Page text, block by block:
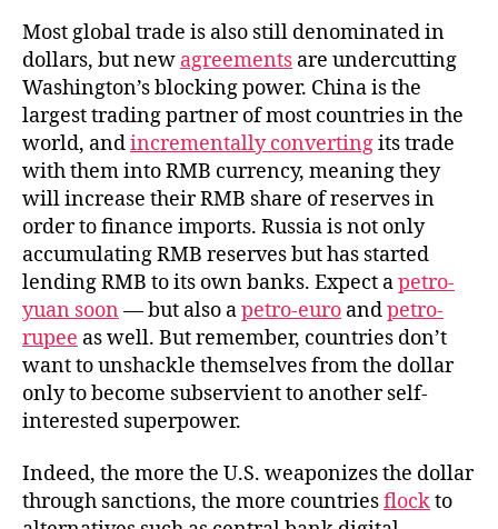
Most global trade is also still denominated in
dollars, but new agreements are undercutting
Washington’s blocking power. China is the
largest trading partner of most countries in the
world, andincrementally convertingits trade
with them into RMB currency, meaning they
will increase their RMB share of reserves in
order to finance imports. Russia is not only
accumulating RMB reserves but has started
lending RMB to its own banks. Expect apetro-
yuan soon — but also apetro-euro andpetro-
rupee as well. But remember, countries don’t
want to unshackle themselves from the dollar
only to become subservient to another self-
interested superpower.
Indeed, the more the U.S. weaponizes the dollar
through sanctions, the more countriesflockto